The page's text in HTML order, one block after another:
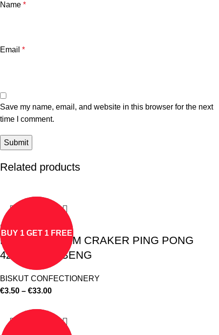
Name *
Email *
Save my name, email, and website in this browser for the next
time I comment.
Related products
BUY 1 GET 1 FREE
Select options
BISKUT CREAM CRAKER PING PONG
428gm HUP SENG
BISKUT CONFECTIONERY
€3.50 – €33.00